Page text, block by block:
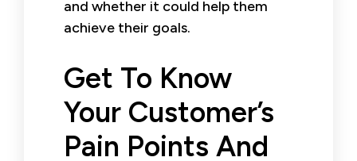
and whether it could help them
achieve their goals.
Get To Know
Your Customer’s
Pain Points And